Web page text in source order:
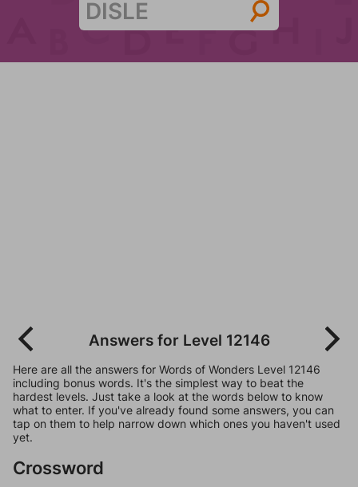
Answers for Level 12146
Here are all the answers for Words of Wonders Level 12146
including bonus words. It's the simplest way to beat the
hardest levels. Just take a look at the words below to know
what to enter. If you've already found some answers, you can
tap on them to help narrow down which ones you haven't used
yet.
Crossword